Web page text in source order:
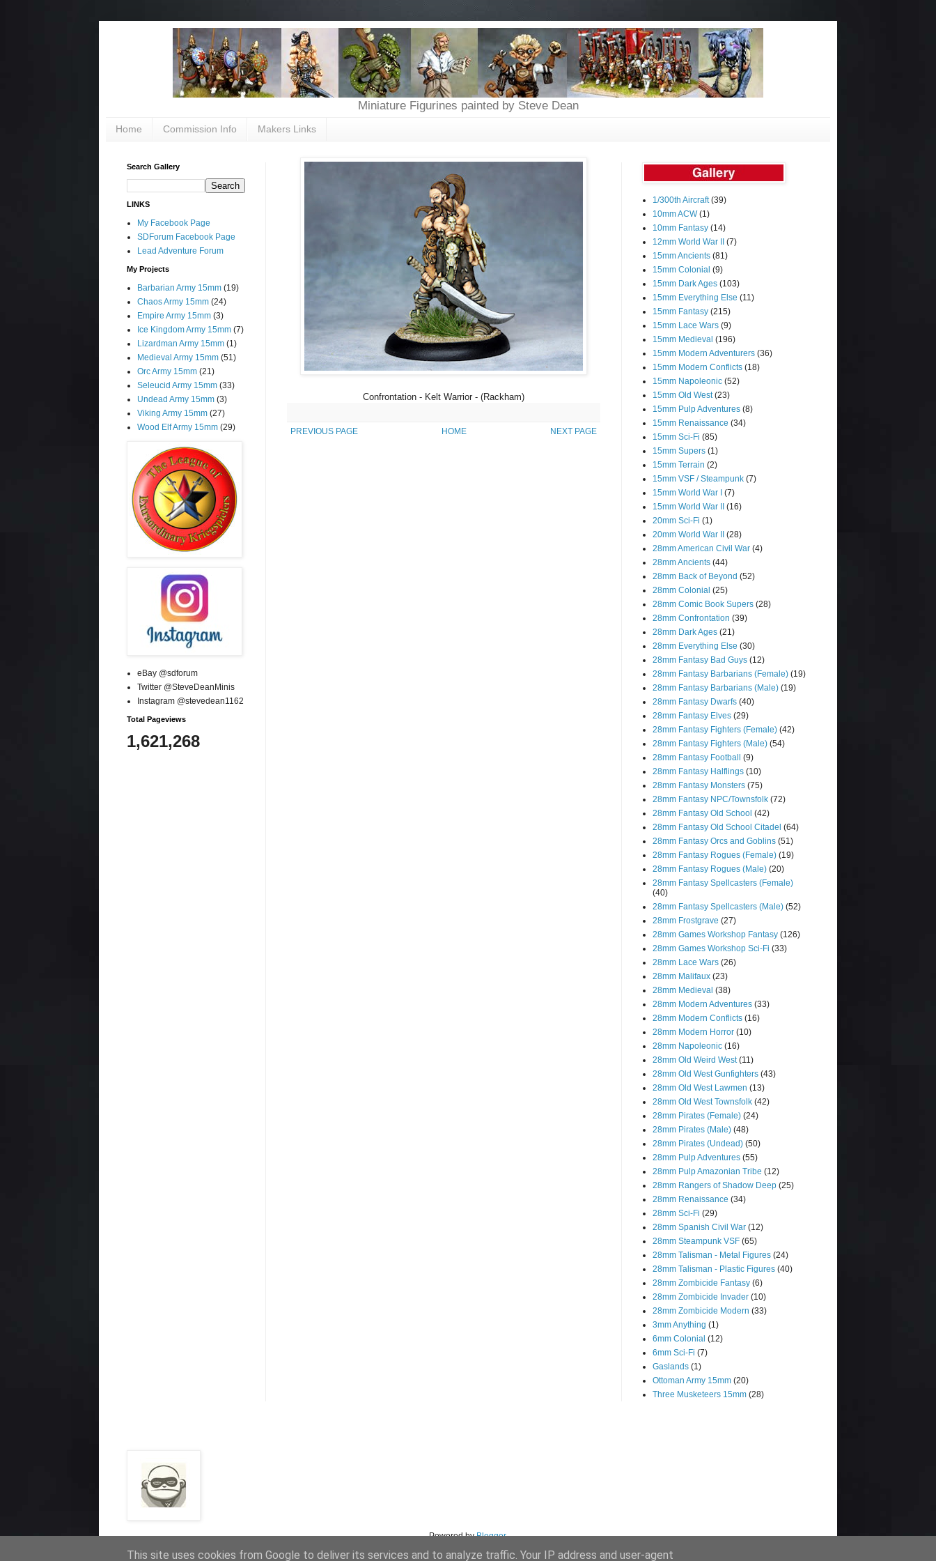
Miniature Figurines painted by Steve Dean
Home Commission Info Makers Links
Confrontation - Kelt Warrior - (Rackham)
PREVIOUS PAGE NEXT PAGE
HOME
Search Gallery
LINKS
My Facebook Page
SDForum Facebook Page
Lead Adventure Forum
My Projects
Barbarian Army 15mm (19)
Chaos Army 15mm (24)
Empire Army 15mm (3)
Ice Kingdom Army 15mm (7)
Lizardman Army 15mm (1)
Medieval Army 15mm (51)
Orc Army 15mm (21)
Seleucid Army 15mm (33)
Undead Army 15mm (3)
Viking Army 15mm (27)
Wood Elf Army 15mm (29)
eBay @sdforum
Twitter @SteveDeanMinis
Instagram @stevedean1162
Total Pageviews
1,621,268
1/300th Aircraft (39)
10mm ACW (1)
10mm Fantasy (14)
12mm World War II (7)
15mm Ancients (81)
15mm Colonial (9)
15mm Dark Ages (103)
15mm Everything Else (11)
15mm Fantasy (215)
15mm Lace Wars (9)
15mm Medieval (196)
15mm Modern Adventurers (36)
15mm Modern Conflicts (18)
15mm Napoleonic (52)
15mm Old West (23)
15mm Pulp Adventures (8)
15mm Renaissance (34)
15mm Sci-Fi (85)
15mm Supers (1)
15mm Terrain (2)
15mm VSF / Steampunk (7)
15mm World War I (7)
15mm World War II (16)
20mm Sci-Fi (1)
20mm World War II (28)
28mm American Civil War (4)
28mm Ancients (44)
28mm Back of Beyond (52)
28mm Colonial (25)
28mm Comic Book Supers (28)
28mm Confrontation (39)
28mm Dark Ages (21)
28mm Everything Else (30)
28mm Fantasy Bad Guys (12)
28mm Fantasy Barbarians (Female) (19)
28mm Fantasy Barbarians (Male) (19)
28mm Fantasy Dwarfs (40)
28mm Fantasy Elves (29)
28mm Fantasy Fighters (Female) (42)
28mm Fantasy Fighters (Male) (54)
28mm Fantasy Football (9)
28mm Fantasy Halflings (10)
28mm Fantasy Monsters (75)
28mm Fantasy NPC/Townsfolk (72)
28mm Fantasy Old School (42)
28mm Fantasy Old School Citadel (64)
28mm Fantasy Orcs and Goblins (51)
28mm Fantasy Rogues (Female) (19)
28mm Fantasy Rogues (Male) (20)
28mm Fantasy Spellcasters (Female)
(40)
28mm Fantasy Spellcasters (Male) (52)
28mm Frostgrave (27)
28mm Games Workshop Fantasy (126)
28mm Games Workshop Sci-Fi (33)
28mm Lace Wars (26)
28mm Malifaux (23)
28mm Medieval (38)
28mm Modern Adventures (33)
28mm Modern Conflicts (16)
28mm Modern Horror (10)
28mm Napoleonic (16)
28mm Old Weird West (11)
28mm Old West Gunfighters (43)
28mm Old West Lawmen (13)
28mm Old West Townsfolk (42)
28mm Pirates (Female) (24)
28mm Pirates (Male) (48)
28mm Pirates (Undead) (50)
28mm Pulp Adventures (55)
28mm Pulp Amazonian Tribe (12)
28mm Rangers of Shadow Deep (25)
28mm Renaissance (34)
28mm Sci-Fi (29)
28mm Spanish Civil War (12)
28mm Steampunk VSF (65)
28mm Talisman - Metal Figures (24)
28mm Talisman - Plastic Figures (40)
28mm Zombicide Fantasy (6)
28mm Zombicide Invader (10)
28mm Zombicide Modern (33)
3mm Anything (1)
6mm Colonial (12)
6mm Sci-Fi (7)
Gaslands (1)
Ottoman Army 15mm (20)
Three Musketeers 15mm (28)
Powered byBlogger.
This site uses cookies from Google to deliver its services and to analyze traffic. Your IP address and user-agent